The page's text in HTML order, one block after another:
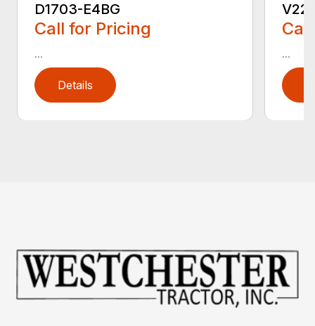
D1703-E4BG
Call for Pricing
...
Details
...